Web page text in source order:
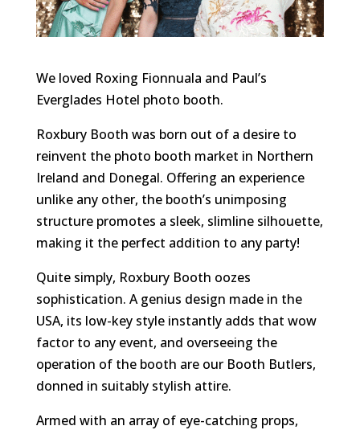
We loved Roxing Fionnuala and Paul’s
Everglades Hotel photo booth.
Roxbury Booth was born out of a desire to
reinvent the photo booth market in Northern
Ireland and Donegal. Offering an experience
unlike any other, the booth’s unimposing
structure promotes a sleek, slimline silhouette,
making it the perfect addition to any party!
Quite simply, Roxbury Booth oozes
sophistication. A genius design made in the
USA, its low-key style instantly adds that wow
factor to any event, and overseeing the
operation of the booth are our Booth Butlers,
donned in suitably stylish attire.
Armed with an array of eye-catching props,